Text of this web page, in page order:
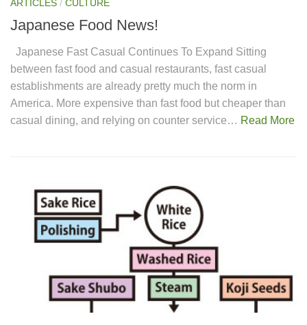
ARTICLES / CULTURE
Japanese Food News!
Japanese Fast Casual Continues To Expand Sitting
between fast food and casual restaurants, fast casual
establishments are already pretty much the norm in
America. More expensive than fast food but cheaper than
casual dining, and relying on counter service… Read More